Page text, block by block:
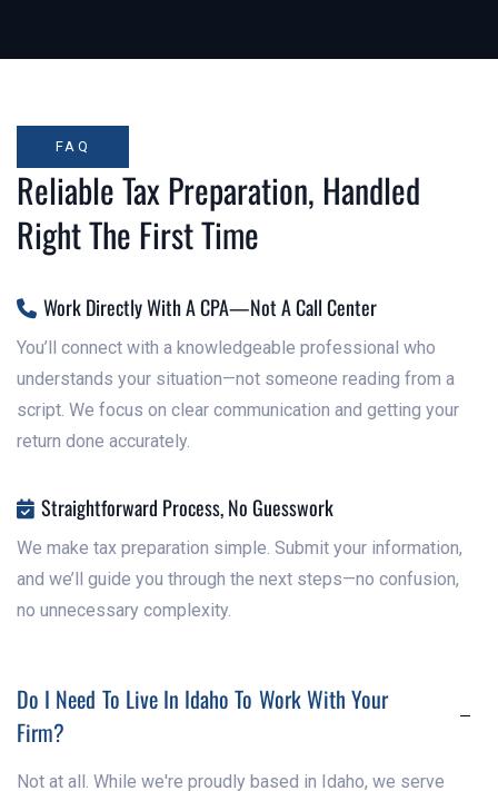
Do I Need To Live In Idaho To Work With Your
Firm?
Not at all. While we're proudly based in Idaho, we serve
FAQ
Reliable Tax Preparation, Handled
Right The First Time
 Work Directly With A CPA—Not A Call Center
You’ll connect with a knowledgeable professional who
understands your situation—not someone reading from a
script. We focus on clear communication and getting your
return done accurately.
 Straightforward Process, No Guesswork
We make tax preparation simple. Submit your information,
and we’ll guide you through the next steps—no confusion,
no unnecessary complexity.